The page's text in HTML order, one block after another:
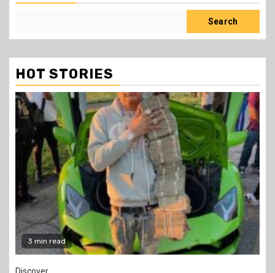
Search
HOT STORIES
2 min read